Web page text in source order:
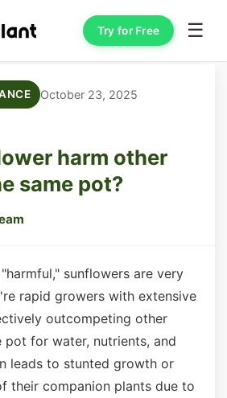
Try for Free ☰
October 23, 2025
harm other
same pot?
sunflowers are very
rapid growers with extensive
outcompeting other
pot for water, nutrients, and
leads to stunted growth or
their companion plants due to